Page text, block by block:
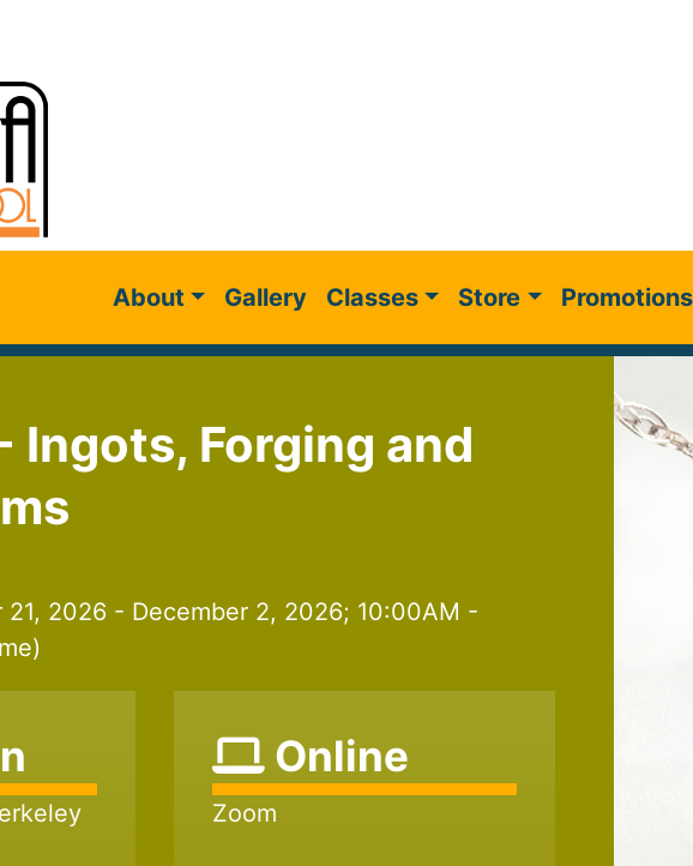
About Gallery Classes Store Promotions
Ingots, Forging and
21, 2026 - December 2, 2026; 10:00AM -
Online
Zoom